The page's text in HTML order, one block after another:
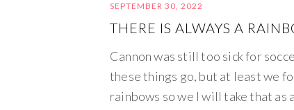
SEPTEMBER 30, 2022
THERE IS ALWAYS A
Cannon was still too sick for
these things go, but at least we
rainbows so we I will take that as